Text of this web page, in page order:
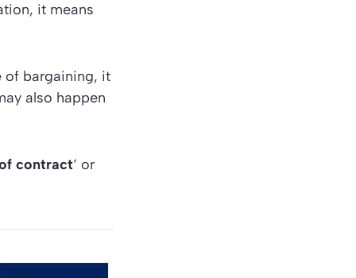
it means
of bargaining, it
also happen
contract‘ or